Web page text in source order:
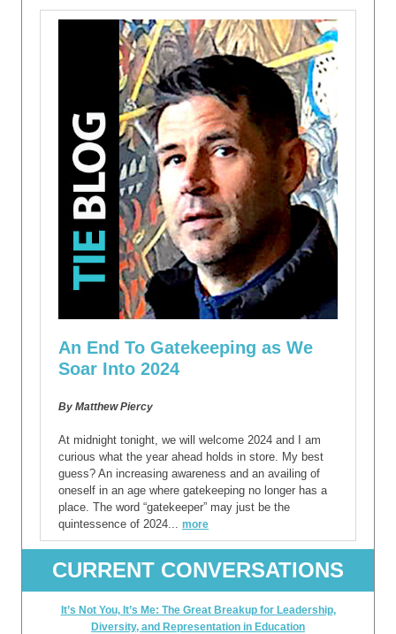
An End To Gatekeeping as We
Soar Into 2024
By Matthew Piercy
At midnight tonight, we will welcome 2024 and I am
curious what the year ahead holds in store. My best
guess? An increasing awareness and an availing of
oneself in an age where gatekeeping no longer has a
place. The word “gatekeeper” may just be the
quintessence of 2024... more
CURRENT CONVERSATIONS
It’s Not You, It’s Me: The Great Breakup for Leadership,
Diversity, and Representation in Education